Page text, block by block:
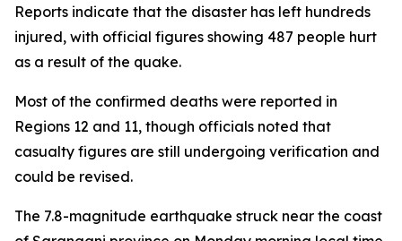
Reports indicate that the disaster has left hundreds
injured, with official figures showing 487 people hurt
as a result of the quake.
Most of the confirmed deaths were reported in
Regions 12 and 11, though officials noted that
casualty figures are still undergoing verification and
could be revised.
The 7.8-magnitude earthquake struck near the coast